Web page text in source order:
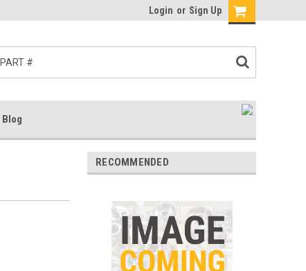
Login or Sign Up
Blog
RECOMMENDED